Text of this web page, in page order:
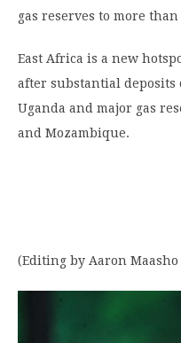
gas reserves to more
East Africa is a new
after substantial
Uganda and major gas
and Mozambique.
(Editing by Aaron